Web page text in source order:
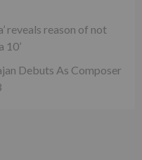
reveals reason of not
10’
Debuts As Composer